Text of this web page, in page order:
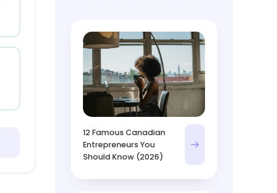
12 Famous Canadian
Entrepreneurs You
Should Know (2026)